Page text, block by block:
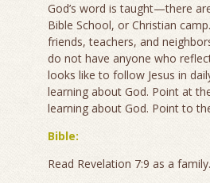
God’s word is taught—there
Bible School, or Christian
friends, teachers, and
do not have anyone who
looks like to follow Jesus in
learning about God. Point at
learning about God. Point to
Bible:
Read Revelation 7:9 as a family.